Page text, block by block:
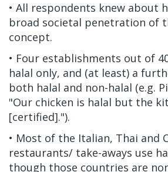
• All respondents knew about
broad societal penetration of
concept.
• Four establishments out of
halal only, and (at least) a
both halal and non-halal (e.g.
"Our chicken is halal but the
[certified].").
• Most of the Italian, Thai and
restaurants/ take-aways use
though those countries are